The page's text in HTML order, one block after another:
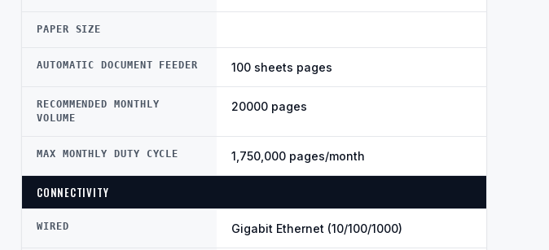
PAPER SIZE
AUTOMATIC DOCUMENT FEEDER 100 sheets pages
RECOMMENDED MONTHLY
VOLUME
20000 pages
MAX MONTHLY DUTY CYCLE 1,750,000 pages/month
CONNECTIVITY
WIRED Gigabit Ethernet (10/100/1000)